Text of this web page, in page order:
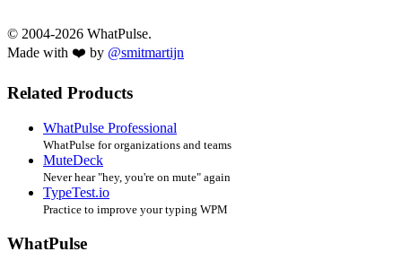
© 2004-2026 WhatPulse.
Made with ❤️ by @smitmartijn
Related Products
WhatPulse Professional
WhatPulse for organizations and teams
MuteDeck
Never hear "hey, you're on mute" again
TypeTest.io
Practice to improve your typing WPM
WhatPulse